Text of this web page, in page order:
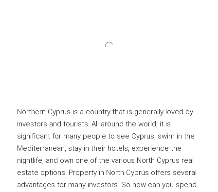
Northern Cyprus is a country that is generally loved by
investors and tourists. All around the world, it is
significant for many people to see Cyprus, swim in the
Mediterranean, stay in their hotels, experience the
nightlife, and own one of the various North Cyprus real
estate options. Property in North Cyprus offers several
advantages for many investors. So how can you spend